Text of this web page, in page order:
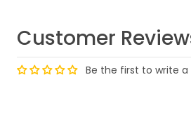
Customer
Be the first to write a